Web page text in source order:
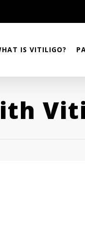
IS VITILIGO?